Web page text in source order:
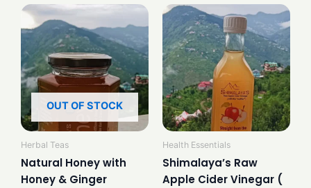
OUT OF STOCK
Herbal Teas
Natural Honey with
Honey & Ginger
Health Essentials
Shimalaya’s Raw
Apple Cider Vinegar (